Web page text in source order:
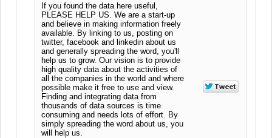
If you found the data here useful,
PLEASE HELP US. We are a start-up
and believe in making information freely
available. By linking to us, posting on
twitter, facebook and linkedin about us
and generally spreading the word, you'll
help us to grow. Our vision is to provide
high quality data about the activities of
all the companies in the world and where
possible make it free to use and view.
Finding and integrating data from
thousands of data sources is time
consuming and needs lots of effort. By
simply spreading the word about us, you
will help us.